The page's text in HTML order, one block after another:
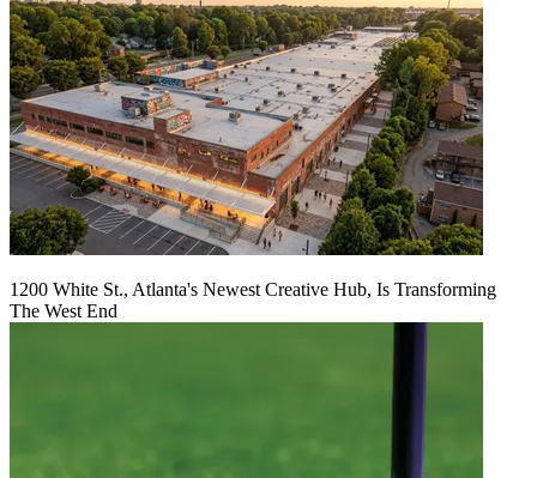
1200 White St., Atlanta's Newest Creative Hub, Is Transforming
The West End